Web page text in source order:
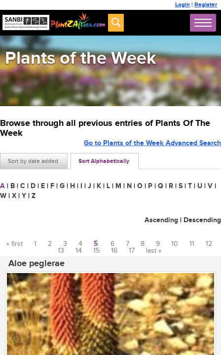
Login | Register
Plants of the Week
Browse through all previous entries of Plants Of The
Week
Sort by date added Sort Alphabetically
Go to Plants of the Week Advanced Search
A | B | C | D | E | F | G | H | I | J | K | L | M | N | O | P | Q | R | S | T | U | V |
W | X | Y | Z
Ascending | Descending
« first 1 2 3 4 5 6 7 8 9 10 11
12
13
14 15 16 17 last »
Aloe peglerae